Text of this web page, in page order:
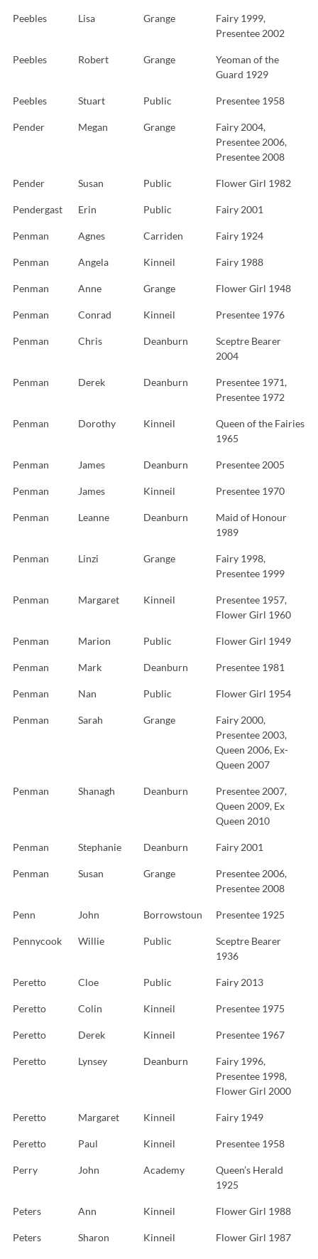
Peebles Lisa Grange
Fairy 1999,
Presentee 2002
Peebles Robert Grange
Yeoman of the
Guard 1929
Peebles Stuart Public Presentee 1958
Pender Megan Grange
Fairy 2004,
Presentee 2006,
Presentee 2008
Pender Susan Public Flower Girl 1982
Pendergast Erin Public Fairy 2001
Penman Agnes Carriden Fairy 1924
Penman Angela Kinneil Fairy 1988
Penman Anne Grange Flower Girl 1948
Penman Conrad Kinneil Presentee 1976
Penman Chris Deanburn
Sceptre Bearer
2004
Penman Derek Deanburn
Presentee 1971,
Presentee 1972
Penman Dorothy Kinneil
Queen of the Fairies
1965
Penman James Deanburn Presentee 2005
Penman James Kinneil Presentee 1970
Penman Leanne Deanburn
Maid of Honour
1989
Penman Linzi Grange
Fairy 1998,
Presentee 1999
Penman Margaret Kinneil
Presentee 1957,
Flower Girl 1960
Penman Marion Public Flower Girl 1949
Penman Mark Deanburn Presentee 1981
Penman Nan Public Flower Girl 1954
Penman Sarah Grange
Fairy 2000,
Presentee 2003,
Queen 2006, Ex-
Queen 2007
Penman Shanagh Deanburn
Presentee 2007,
Queen 2009, Ex
Queen 2010
Penman Stephanie Deanburn Fairy 2001
Penman Susan Grange
Presentee 2006,
Presentee 2008
Penn John Borrowstoun Presentee 1925
Pennycook Willie Public
Sceptre Bearer
1936
Peretto Cloe Public Fairy 2013
Peretto Colin Kinneil Presentee 1975
Peretto Derek Kinneil Presentee 1967
Peretto Lynsey Deanburn
Fairy 1996,
Presentee 1998,
Flower Girl 2000
Peretto Margaret Kinneil Fairy 1949
Peretto Paul Kinneil Presentee 1958
Perry John Academy
Queen’s Herald
1925
Peters Ann Kinneil Flower Girl 1988
Peters Sharon Kinneil Flower Girl 1987